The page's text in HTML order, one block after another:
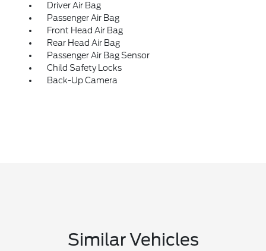
Driver Air Bag
Passenger Air Bag
Front Head Air Bag
Rear Head Air Bag
Passenger Air Bag Sensor
Child Safety Locks
Back-Up Camera
Similar Vehicles